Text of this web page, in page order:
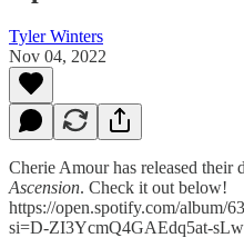
Tyler Winters
Nov 04, 2022
Cherie Amour has released their
Ascension. Check it out below!
https://open.spotify.com/album/
si=D-ZI3YcmQ4GAEdq5at-sLw